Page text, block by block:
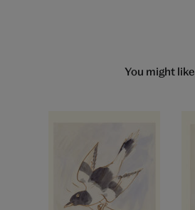
You might like